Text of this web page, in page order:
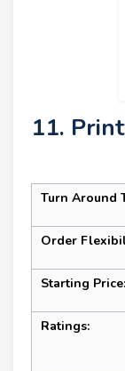
11.
Turn Around
Order
Starting Price:
Ratings: